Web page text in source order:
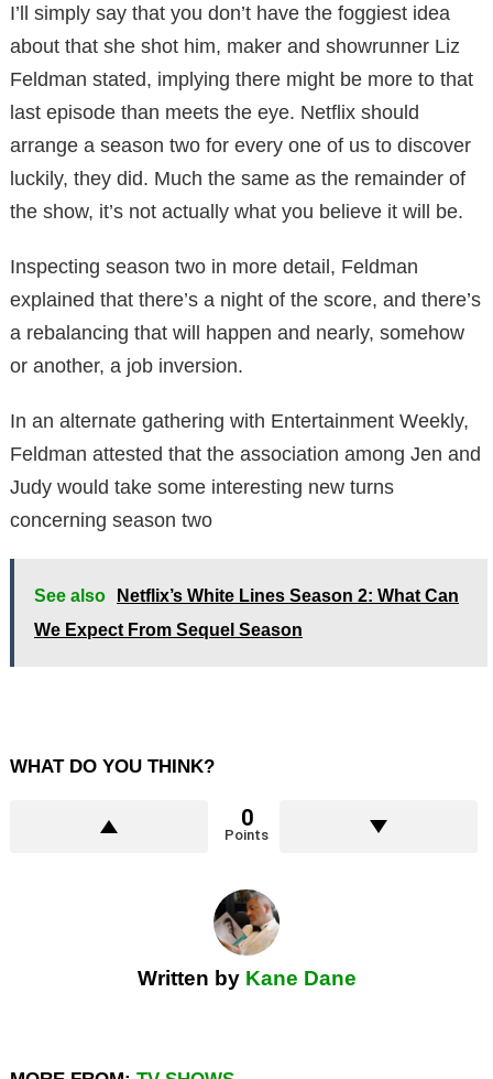
I’ll simply say that you don’t have the foggiest idea
about that she shot him, maker and showrunner Liz
Feldman stated, implying there might be more to that
last episode than meets the eye. Netflix should
arrange a season two for every one of us to discover
luckily, they did. Much the same as the remainder of
the show, it’s not actually what you believe it will be.
Inspecting season two in more detail, Feldman
explained that there’s a night of the score, and there’s
a rebalancing that will happen and nearly, somehow
or another, a job inversion.
In an alternate gathering with Entertainment Weekly,
Feldman attested that the association among Jen and
Judy would take some interesting new turns
concerning season two
See also
Netflix’s White Lines Season 2: What Can
We Expect From Sequel Season
WHAT DO YOU THINK?
0
Points
Written by Kane Dane